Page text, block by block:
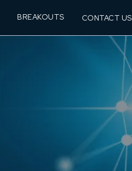
BREAKOUTS CONTACT US